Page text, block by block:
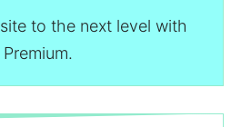
to the next level with